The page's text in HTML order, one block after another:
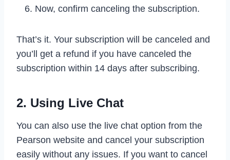
Now, confirm canceling the subscription.
That’s it. Your subscription will be canceled and
you’ll get a refund if you have canceled the
subscription within 14 days after subscribing.
2. Using Live Chat
You can also use the live chat option from the
Pearson website and cancel your subscription
easily without any issues. If you want to cancel